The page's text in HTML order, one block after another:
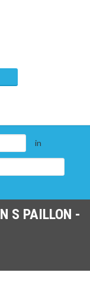
in
S PAILLON -